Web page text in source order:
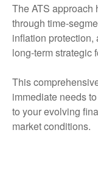
The ATS
through time-
inflation
long-term strategic
This
immediate needs
to your evolving
market conditions.